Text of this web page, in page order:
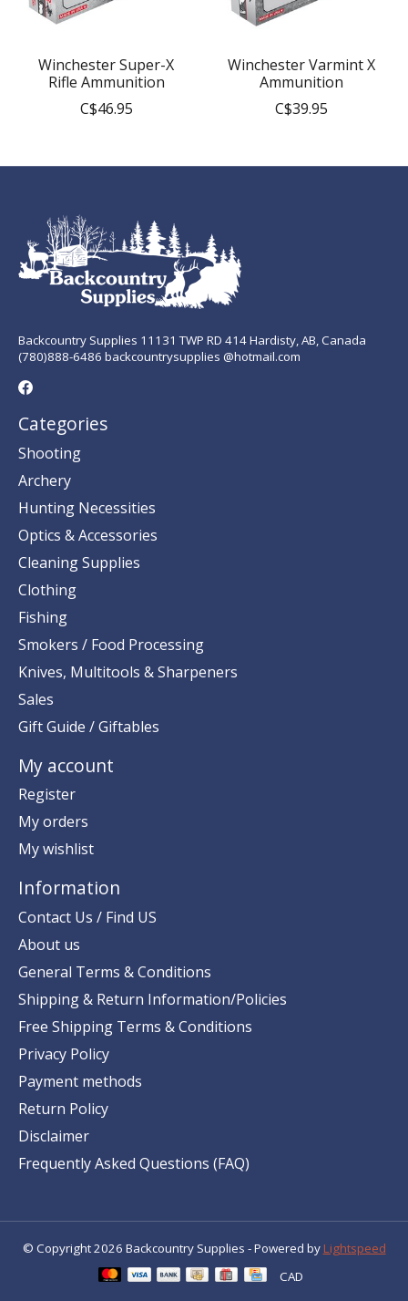
Winchester Super-X
Rifle Ammunition
C$46.95
Winchester Varmint X
Ammunition
C$39.95
Backcountry Supplies 11131 TWP RD 414 Hardisty, AB, Canada
(780)888-6486 backcountrysupplies @hotmail.com
Categories
Shooting
Archery
Hunting Necessities
Optics & Accessories
Cleaning Supplies
Clothing
Fishing
Smokers / Food Processing
Knives, Multitools & Sharpeners
Sales
Gift Guide / Giftables
My account
Register
My orders
My wishlist
Information
Contact Us / Find US
About us
General Terms & Conditions
Shipping & Return Information/Policies
Free Shipping Terms & Conditions
Privacy Policy
Payment methods
Return Policy
Disclaimer
Frequently Asked Questions (FAQ)
© Copyright 2026 Backcountry Supplies - Powered by Lightspeed
CAD